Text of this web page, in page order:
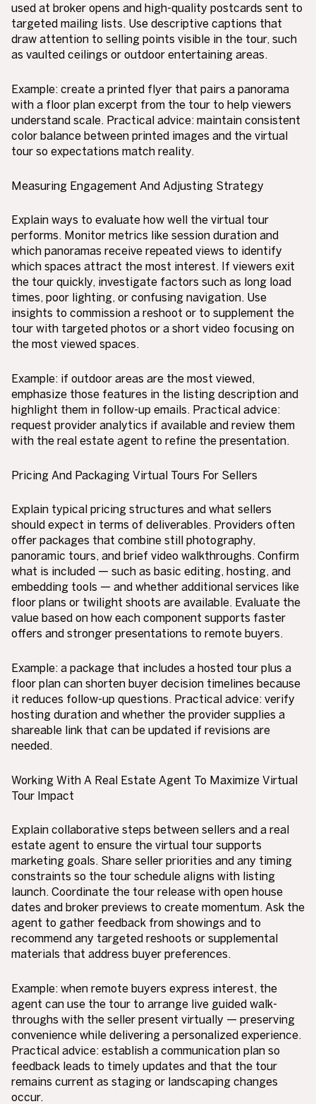
used at broker opens and high-quality postcards sent to
targeted mailing lists. Use descriptive captions that
draw attention to selling points visible in the tour, such
as vaulted ceilings or outdoor entertaining areas.
Example: create a printed flyer that pairs a panorama
with a floor plan excerpt from the tour to help viewers
understand scale. Practical advice: maintain consistent
color balance between printed images and the virtual
tour so expectations match reality.
Measuring Engagement And Adjusting Strategy
Explain ways to evaluate how well the virtual tour
performs. Monitor metrics like session duration and
which panoramas receive repeated views to identify
which spaces attract the most interest. If viewers exit
the tour quickly, investigate factors such as long load
times, poor lighting, or confusing navigation. Use
insights to commission a reshoot or to supplement the
tour with targeted photos or a short video focusing on
the most viewed spaces.
Example: if outdoor areas are the most viewed,
emphasize those features in the listing description and
highlight them in follow-up emails. Practical advice:
request provider analytics if available and review them
with the real estate agent to refine the presentation.
Pricing And Packaging Virtual Tours For Sellers
Explain typical pricing structures and what sellers
should expect in terms of deliverables. Providers often
offer packages that combine still photography,
panoramic tours, and brief video walkthroughs. Confirm
what is included — such as basic editing, hosting, and
embedding tools — and whether additional services like
floor plans or twilight shoots are available. Evaluate the
value based on how each component supports faster
offers and stronger presentations to remote buyers.
Example: a package that includes a hosted tour plus a
floor plan can shorten buyer decision timelines because
it reduces follow-up questions. Practical advice: verify
hosting duration and whether the provider supplies a
shareable link that can be updated if revisions are
needed.
Working With A Real Estate Agent To Maximize Virtual
Tour Impact
Explain collaborative steps between sellers and a real
estate agent to ensure the virtual tour supports
marketing goals. Share seller priorities and any timing
constraints so the tour schedule aligns with listing
launch. Coordinate the tour release with open house
dates and broker previews to create momentum. Ask the
agent to gather feedback from showings and to
recommend any targeted reshoots or supplemental
materials that address buyer preferences.
Example: when remote buyers express interest, the
agent can use the tour to arrange live guided walk-
throughs with the seller present virtually — preserving
convenience while delivering a personalized experience.
Practical advice: establish a communication plan so
feedback leads to timely updates and that the tour
remains current as staging or landscaping changes
occur.